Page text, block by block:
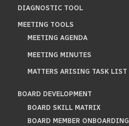
DIAGNOSTIC TOOL
MEETING TOOLS
MEETING AGENDA
MEETING MINUTES
MATTERS ARISING TASK LIST
BOARD DEVELOPMENT
BOARD SKILL MATRIX
BOARD MEMBER ONBOARDING